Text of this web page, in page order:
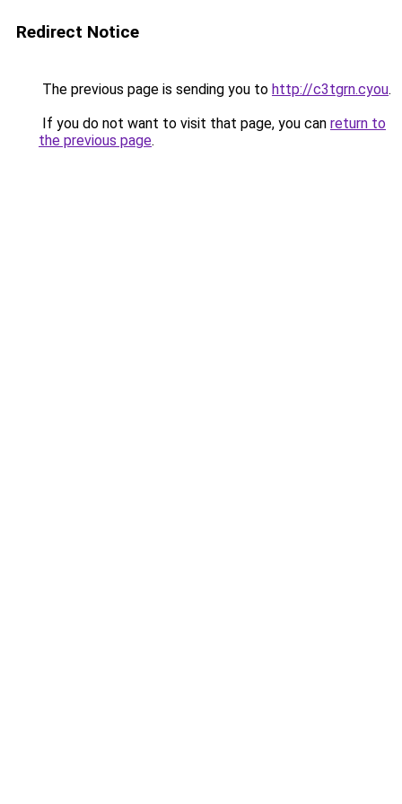
Redirect Notice
The previous page is sending you to http://c3tgrn.cyou.
If you do not want to visit that page, you can return to
the previous page.